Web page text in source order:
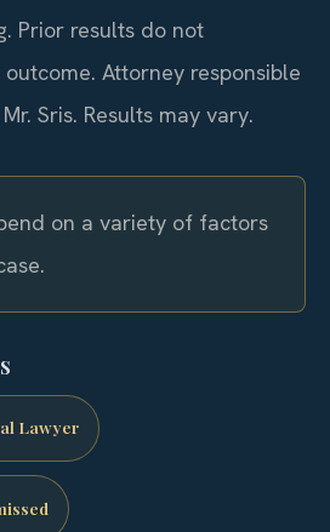
Prior results do not
Attorney responsible
Sris. Results may vary.
on a variety of factors
Lawyer